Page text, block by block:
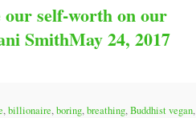
our self-worth on our
SmithMay 24, 2017
,billionaire,boring,breathing,Buddhist vegan,